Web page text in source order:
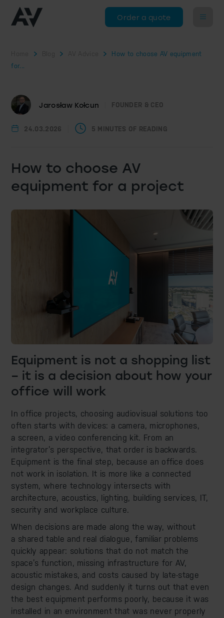
Order a quote
How to choose AV equipment
for...
Jarosław Kołcun FOUNDER & CEO
24.03.2026 5 MINUTES OF READING
How to choose AV
equipment for a project
Equipment is not a shopping list
– it is a decision about how your
office will work
In office projects, choosing audiovisual solutions too
often starts with devices: a camera, microphones,
a screen, a video conferencing kit. From an
integrator’s perspective, that order is backwards.
Equipment is the final step, because an office does
not work in isolation. It is more like a connected
system, where technology intersects with
architecture, acoustics, lighting, building services, IT,
security and workplace culture.
When decisions are made along the way, without
a shared table and real dialogue, familiar problems
quickly appear: solutions that do not match the
space’s function, missing infrastructure for AV,
acoustic mistakes, and costs caused by late-stage
design changes. And suddenly it turns out that even
the best equipment performs poorly, because it was
installed in an environment that was never properly